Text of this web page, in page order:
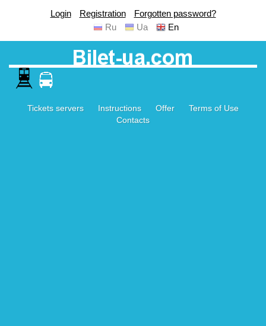
Login Registration
Forgotten password?
Ru
Ua En
Tickets servers Instructions Offer
Terms of Use
Contacts